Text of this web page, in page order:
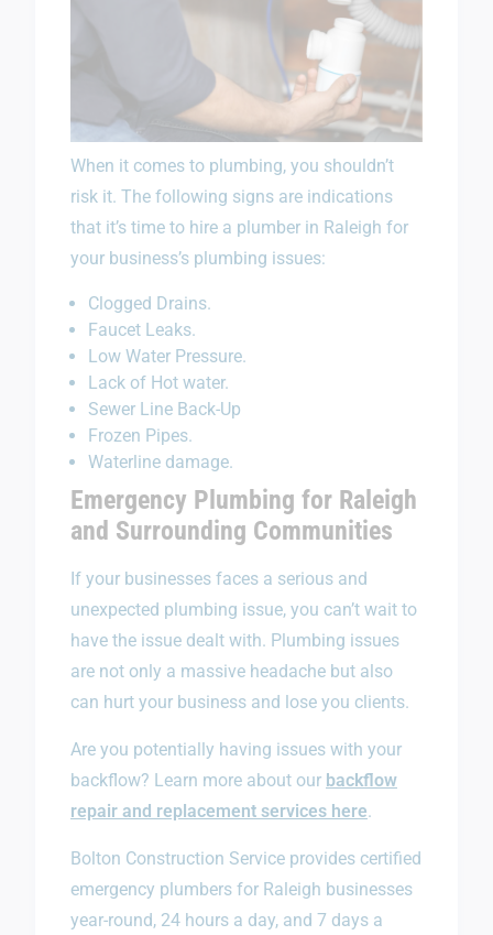
When it comes to plumbing, you shouldn’t
risk it. The following signs are indications
that it’s time to hire a plumber in Raleigh for
your business’s plumbing issues:
Clogged Drains.
Faucet Leaks.
Low Water Pressure.
Lack of Hot water.
Sewer Line Back-Up
Frozen Pipes.
Waterline damage.
Emergency Plumbing for Raleigh
and Surrounding Communities
If your businesses faces a serious and
unexpected plumbing issue, you can’t wait to
have the issue dealt with. Plumbing issues
are not only a massive headache but also
can hurt your business and lose you clients.
Are you potentially having issues with your
backflow? Learn more about our backflow
repair and replacement services here.
Bolton Construction Service provides certified
emergency plumbers for Raleigh businesses
year-round, 24 hours a day, and 7 days a